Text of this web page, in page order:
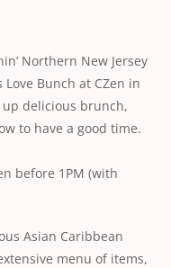
Northern New Jersey
Bunch at CZen in
up delicious brunch,
to have a good time.
before 1PM (with
Asian Caribbean
menu of items,